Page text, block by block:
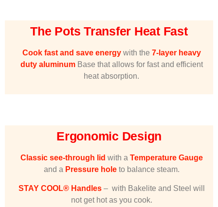
The Pots Transfer Heat Fast
Cook fast and save energywith the 7-layer heavy
duty aluminumBase that allows for fast and efficient
heat absorption.
Ergonomic Design
Classic see-through lid with a Temperature Gauge
and a Pressure holeto balance steam.
STAY COOL® Handles– with Bakelite and Steel will
not get hot as you cook.